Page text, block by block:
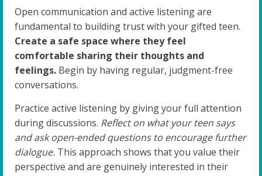
Open communication and active listening are
fundamental to building trust with your gifted teen.
Create a safe space where they feel
comfortable sharing their thoughts and
feelings. Begin by having regular, judgment-free
conversations.
Practice active listening by giving your full attention
during discussions. Reflect on what your teen says
and ask open-ended questions to encourage further
dialogue. This approach shows that you value their
perspective and are genuinely interested in their